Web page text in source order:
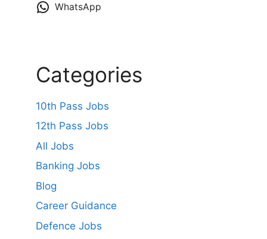
WhatsApp
Categories
10th Pass Jobs
12th Pass Jobs
All Jobs
Banking Jobs
Blog
Career Guidance
Defence Jobs